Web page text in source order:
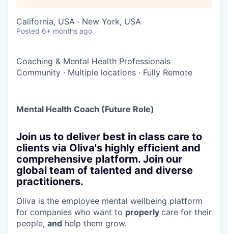
California, USA · New York, USA
Posted 6+ months ago
Coaching & Mental Health Professionals
Community · Multiple locations · Fully Remote
Mental Health Coach (Future Role)
Join us to deliver best in class care to
clients via Oliva's highly efficient and
comprehensive platform. Join our
global team of talented and diverse
practitioners.
Oliva is the employee mental wellbeing platform
for companies who want to properly care for their
people, and help them grow.